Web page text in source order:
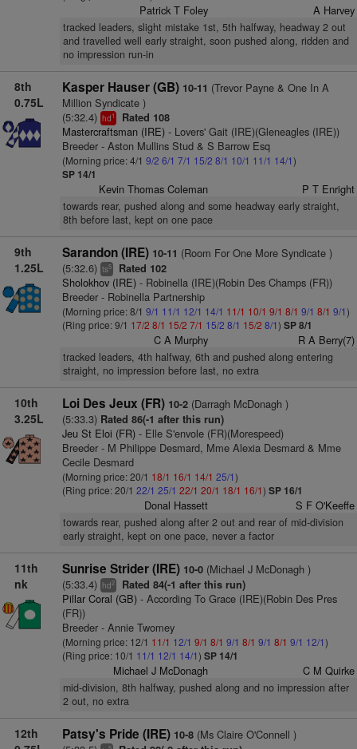
Patrick T Foley A Harvey
tracked leaders, slight mistake 1st, 5th halfway, headway 2 out
and travelled well early straight, soon pushed along, ridden and
no impression run-in
8th
0.75L
Kasper Hauser (GB) 10-11 (Trevor Payne & One In A
Million Syndicate )
(5:32.4) hd1 Rated 108
Mastercraftsman (IRE)- Lovers' Gait (IRE)(Gleneagles (IRE))
Breeder - Aston Mullins Stud & S Barrow Esq
(Morning price: 4/1 9/2 6/1 7/1 15/2 8/1 10/1 11/1 14/1)
SP 14/1
Kevin Thomas Coleman P T Enright
towards rear, pushed along and some headway early straight,
8th before last, kept on one pace
9th
1.25L
Sarandon (IRE) 10-11 (Room For One More Syndicate )
(5:32.6) ts5 Rated 102
Sholokhov (IRE)- Robinella (IRE)(Robin Des Champs (FR))
Breeder - Robinella Partnership
(Morning price: 8/1 9/1 11/1 12/1 14/1 11/1 10/1 9/1 8/1 9/1 8/1 9/1)
(Ring price: 9/1 17/2 8/1 15/2 7/1 15/2 8/1 15/2 8/1) SP 8/1
C A Murphy R A Berry(7)
tracked leaders, 4th halfway, 6th and pushed along entering
straight, no impression before last, no extra
10th
3.25L
Loi Des Jeux (FR) 10-2(Darragh McDonagh )
(5:33.3) Rated 86(-1 after this run)
Jeu St Eloi (FR)- Elle S'envole (FR)(Morespeed)
Breeder - M Philippe Desmard, Mme Alexia Desmard & Mme
Cecile Desmard
(Morning price: 20/1 18/1 16/1 14/1 25/1)
(Ring price: 20/1 22/1 25/1 22/1 20/1 18/1 16/1) SP 16/1
Donal Hassett S F O'Keeffe
towards rear, pushed along after 2 out and rear of mid-division
early straight, kept on one pace, never a factor
11th
nk
Sunrise Strider (IRE) 10-0(Michael J McDonagh )
(5:33.4) hd2 Rated 84(-1 after this run)
Pillar Coral (GB)- According To Grace (IRE)(Robin Des Pres
(FR))
Breeder - Annie Twomey
(Morning price: 12/1 11/1 12/1 9/1 8/1 9/1 8/1 9/1 8/1 9/1 12/1)
(Ring price: 10/1 11/1 12/1 14/1) SP 14/1
Michael J McDonagh C M Quirke
mid-division, 8th halfway, pushed along and no impression after
2 out, no extra
12th
Patsy's Pride (IRE) 10-8(Ms Claire O'Connell )